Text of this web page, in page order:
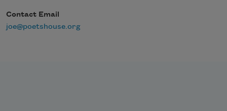
Contact Email
joe@poetshouse.org